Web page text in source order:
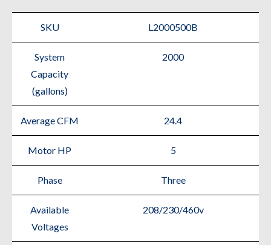
SKU L2000500B
System
Capacity
(gallons)
2000
Average CFM 24.4
Motor HP 5
Phase Three
Available
Voltages
208/230/460v